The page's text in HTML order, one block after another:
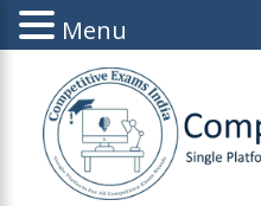
content
Menu